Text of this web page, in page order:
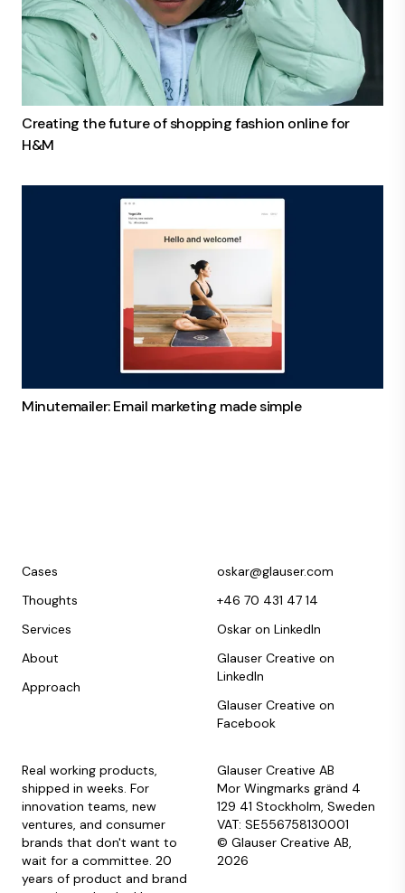
Creating the future of shopping fashion online for
H&M
Minutemailer: Email marketing made simple
Cases
Thoughts
Services
About
Approach
oskar@glauser.com
+46 70 431 47 14
Oskar on LinkedIn
Glauser Creative on
LinkedIn
Glauser Creative on
Facebook
Real working products,
shipped in weeks. For
innovation teams, new
ventures, and consumer
brands that don't want to
wait for a committee. 20
years of product and brand
Glauser Creative AB
Mor Wingmarks gränd 4
129 41 Stockholm, Sweden
VAT: SE556758130001
© Glauser Creative AB,
2026